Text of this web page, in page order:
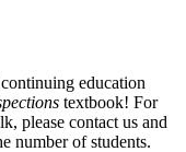
education
textbook! For
please contact us and
number of students.